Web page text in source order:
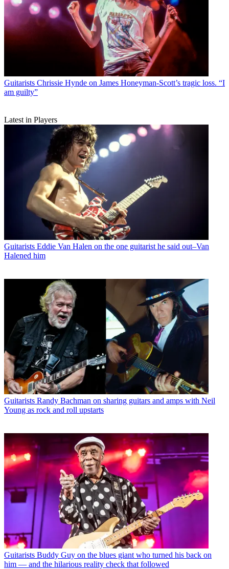
Guitarists Chrissie Hynde on James Honeyman-Scott’s tragic loss. “I
am guilty”
Latest in Players
Guitarists Eddie Van Halen on the one guitarist he said out–Van
Halened him
Guitarists Randy Bachman on sharing guitars and amps with Neil
Young as rock and roll upstarts
Guitarists Buddy Guy on the blues giant who turned his back on
him — and the hilarious reality check that followed